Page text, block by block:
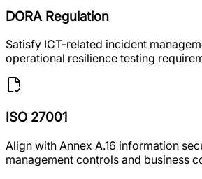
DORA Regulation
Satisfy ICT-related incident
operational resilience testing
ISO 27001
Align with Annex A.16 information
management controls and business